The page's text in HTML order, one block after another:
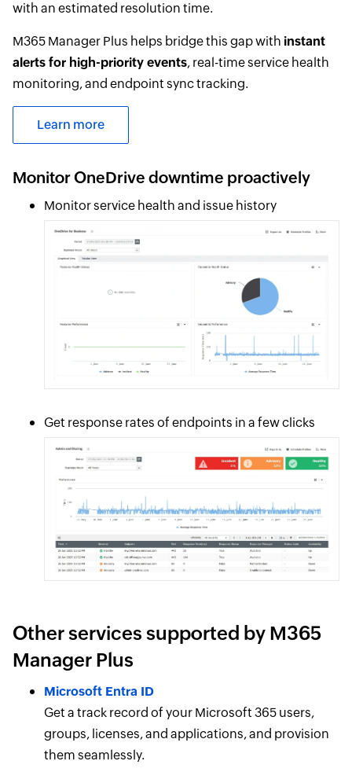
with an estimated resolution time.
M365 Manager Plus helps bridge this gap with instant
alerts for high-priority events, real-time service health
monitoring, and endpoint sync tracking.
Learn more
Monitor OneDrive downtime proactively
Monitor service health and issue history
Get response rates of endpoints in a few clicks
Other services supported by M365
Manager Plus
Microsoft Entra ID
Get a track record of your Microsoft 365 users,
groups, licenses, and applications, and provision
them seamlessly.